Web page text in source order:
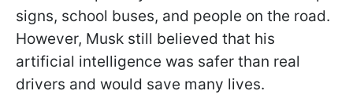
signs, school buses, and people on the road.
However, Musk still believed that his
artificial intelligence was safer than real
drivers and would save many lives.